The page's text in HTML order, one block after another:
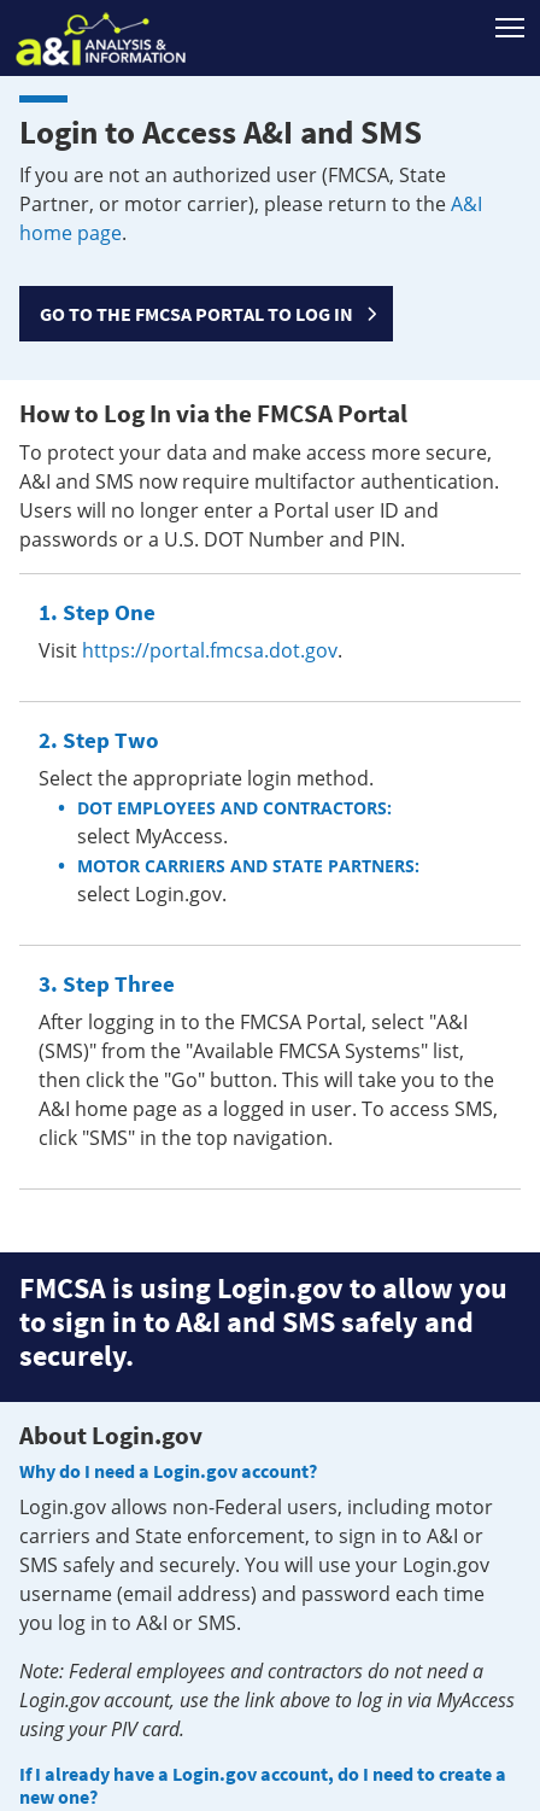
Login to Access A&I and SMS
If you are not an authorized user (FMCSA, State
Partner, or motor carrier), please return to theA&I
home page.
GO TO THE FMCSA PORTAL TO LOG IN
How to Log In via the FMCSA Portal
To protect your data and make access more secure,
A&I and SMS now require multifactor authentication.
Users will no longer enter a Portal user ID and
passwords or a U.S. DOT Number and PIN.
Step One
Visit https://portal.fmcsa.dot.gov.
Step Two
Select the appropriate login method.
DOT EMPLOYEES AND CONTRACTORS:
select MyAccess.
MOTOR CARRIERS AND STATE PARTNERS:
select Login.gov.
Step Three
After logging in to the FMCSA Portal, select "A&I
(SMS)" from the "Available FMCSA Systems" list,
then click the "Go" button. This will take you to the
A&I home page as a logged in user. To access SMS,
click "SMS" in the top navigation.
FMCSA is using Login.gov to allow you
to sign in to A&I and SMS safely and
securely.
About Login.gov
Why do I need a Login.gov account?
Login.gov allows non-Federal users, including motor
carriers and State enforcement, to sign in to A&I or
SMS safely and securely. You will use your Login.gov
username (email address) and password each time
you log in to A&I or SMS.
Note: Federal employees and contractors do not need a
Login.gov account, use the link above to log in via MyAccess
using your PIV card.
If I already have a Login.gov account, do I need to create a
new one?